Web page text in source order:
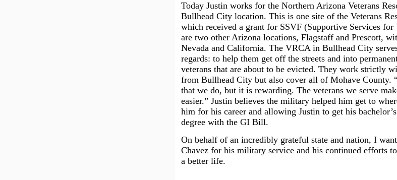
Today Justin works for the Northern Arizona Veterans
Bullhead City location. This is one site of the Veterans
which received a grant for SSVF (Supportive Services for
are two other Arizona locations, Flagstaff and Prescott,
Nevada and California. The VRCA in Bullhead City
regards: to help them get off the streets and into
veterans that are about to be evicted. They work strictly
from Bullhead City but also cover all of Mohave County.
that we do, but it is rewarding. The veterans we serve
easier.” Justin believes the military helped him get to
him for his career and allowing Justin to get his bachelor’s
degree with the GI Bill.
On behalf of an incredibly grateful state and nation, I
Chavez for his military service and his continued efforts
a better life.